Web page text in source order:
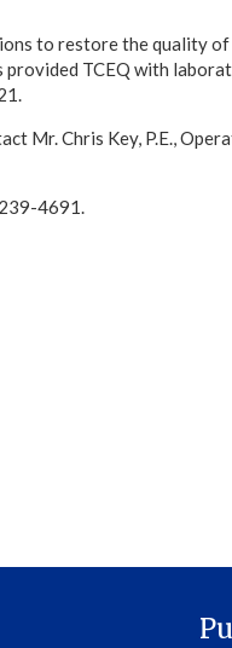
to restore the quality
provided TCEQ with
Mr. Chris Key, P.E.,
4691.